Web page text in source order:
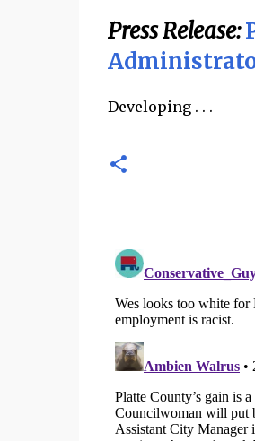
Press Release:
Developing . . .